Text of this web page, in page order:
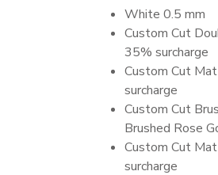
White 0.5 mm
Custom Cut
35% surcharge
Custom Cut
surcharge
Custom Cut
Brushed Rose
Custom Cut
surcharge